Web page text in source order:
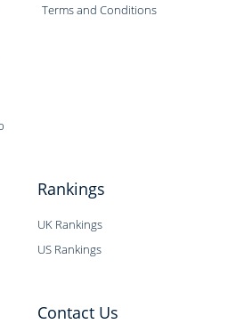
Terms and Conditions
Rankings
UK Rankings
US Rankings
Contact Us